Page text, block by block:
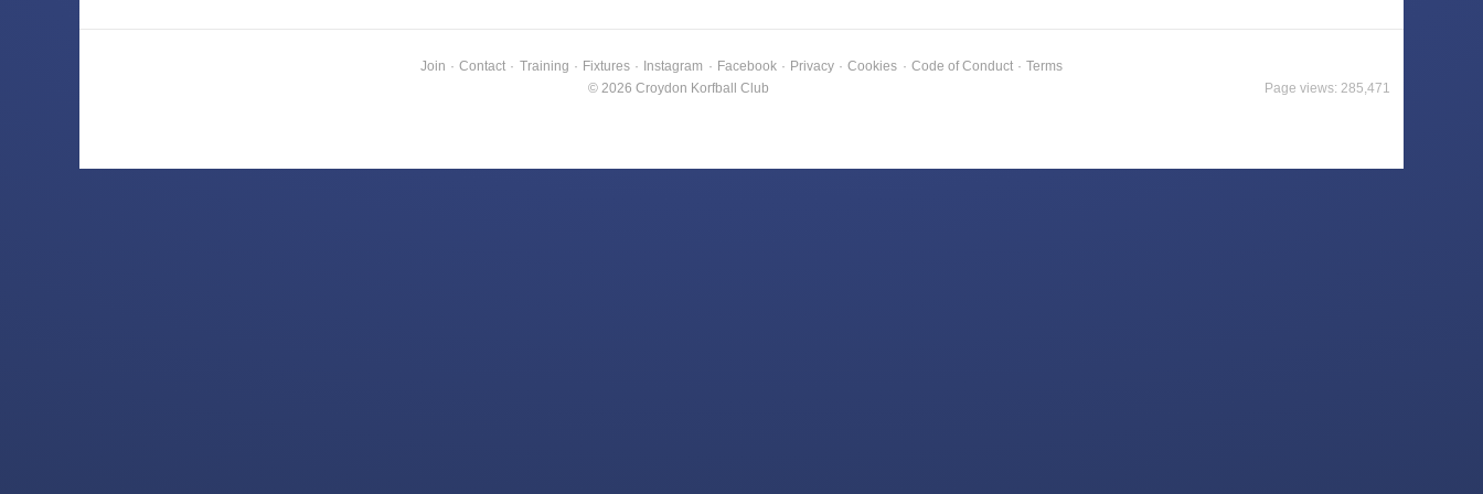
Join · Contact · Training · Fixtures · Instagram · Facebook · Privacy · Cookies · Code of Conduct · Terms
© 2026 Croydon Korfball Club
Page views: 285,471